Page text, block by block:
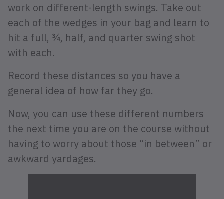
work on different-length swings. Take out
each of the wedges in your bag and learn to
hit a full, ¾, half, and quarter swing shot
with each.
Record these distances so you have a
general idea of how far they go.
Now, you can use these different numbers
the next time you are on the course without
having to worry about those “in between” or
awkward yardages.